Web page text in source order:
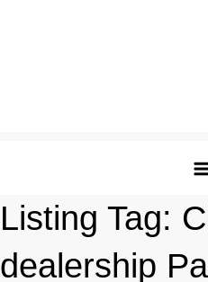
Listing Tag:
dealership